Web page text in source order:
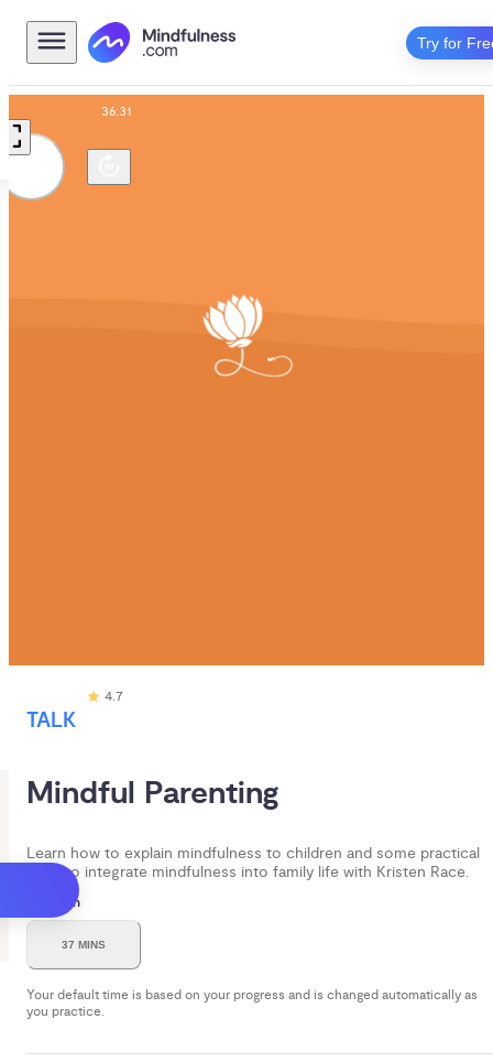
Try for
Talk
36:31
TALK
4.7
Mindful Parenting
Learn how to explain mindfulness to children and some practical
ways to integrate mindfulness into family life with Kristen Race.
Duration
37 MINS
Your default time is based on your progress and is changed automatically as
you practice.